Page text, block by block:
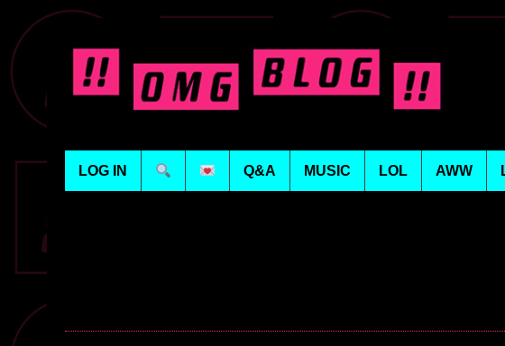
LOG IN Q&A MUSIC LOL AWW